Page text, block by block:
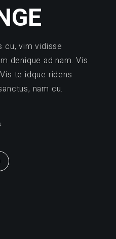
cu, vim vidisse
denique ad nam. Vis
te idque ridens
nam cu.